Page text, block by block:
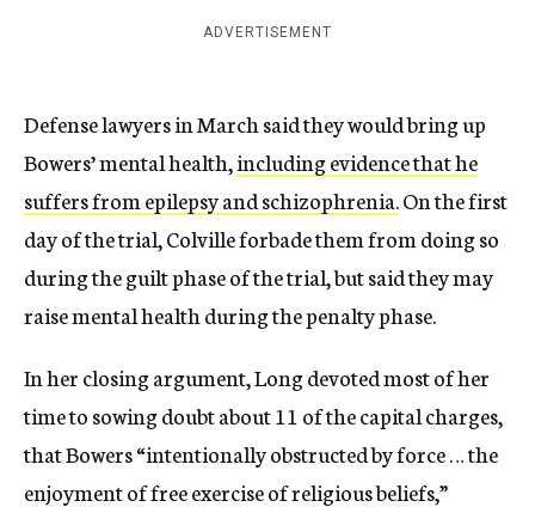
ADVERTISEMENT
Defense lawyers in March said they would bring up
Bowers’ mental health,including evidence that he
suffers from epilepsy and schizophrenia.On the first
day of the trial, Colville forbade them from doing so
during the guilt phase of the trial, but said they may
raise mental health during the penalty phase.
In her closing argument, Long devoted most of her
time to sowing doubt about 11 of the capital charges,
that Bowers “intentionally obstructed by force … the
enjoyment of free exercise of religious beliefs,”